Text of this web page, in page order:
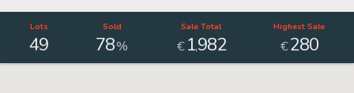
Lots
49
Sold
78%
Sale Total
€ 1,982
Highest Sale
€280